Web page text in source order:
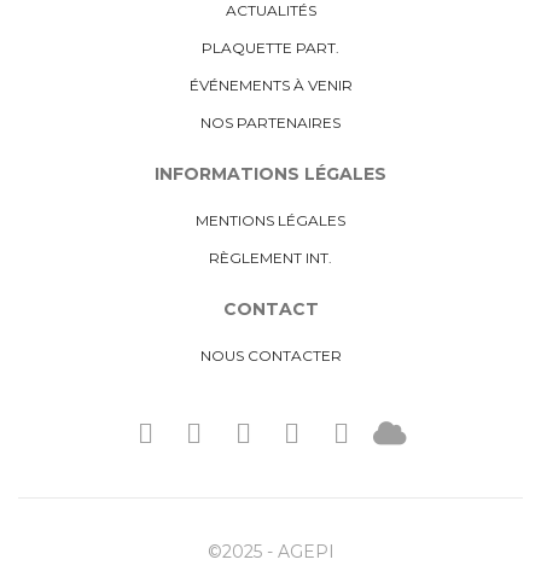
ACTUALITÉS
PLAQUETTE PART.
ÉVÉNEMENTS À VENIR
NOS PARTENAIRES
INFORMATIONS LÉGALES
MENTIONS LÉGALES
RÈGLEMENT INT.
CONTACT
NOUS CONTACTER
©2025 - AGEPI